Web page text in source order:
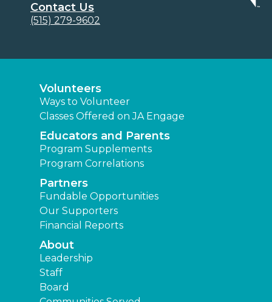
Contact Us
(515) 279-9602
Volunteers
Ways to Volunteer
Classes Offered on JA Engage
Educators and Parents
Program Supplements
Program Correlations
Partners
Fundable Opportunities
Our Supporters
Financial Reports
About
Leadership
Staff
Board